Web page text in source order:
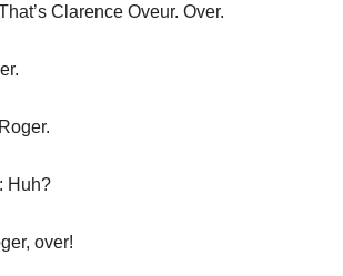
Clarence Oveur. Over.
: Huh?
over!